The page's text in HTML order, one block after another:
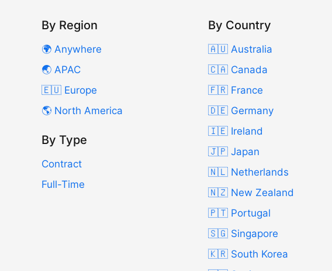
By Region
🌍 Anywhere
🌏 APAC
🇪🇺 Europe
🌎 North America
By Type
Contract
Full-Time
By Country
🇦🇺 Australia
🇨🇦 Canada
🇫🇷 France
🇩🇪 Germany
🇮🇪 Ireland
🇯🇵 Japan
🇳🇱 Netherlands
🇳🇿 New Zealand
🇵🇹 Portugal
🇸🇬 Singapore
🇰🇷 South Korea